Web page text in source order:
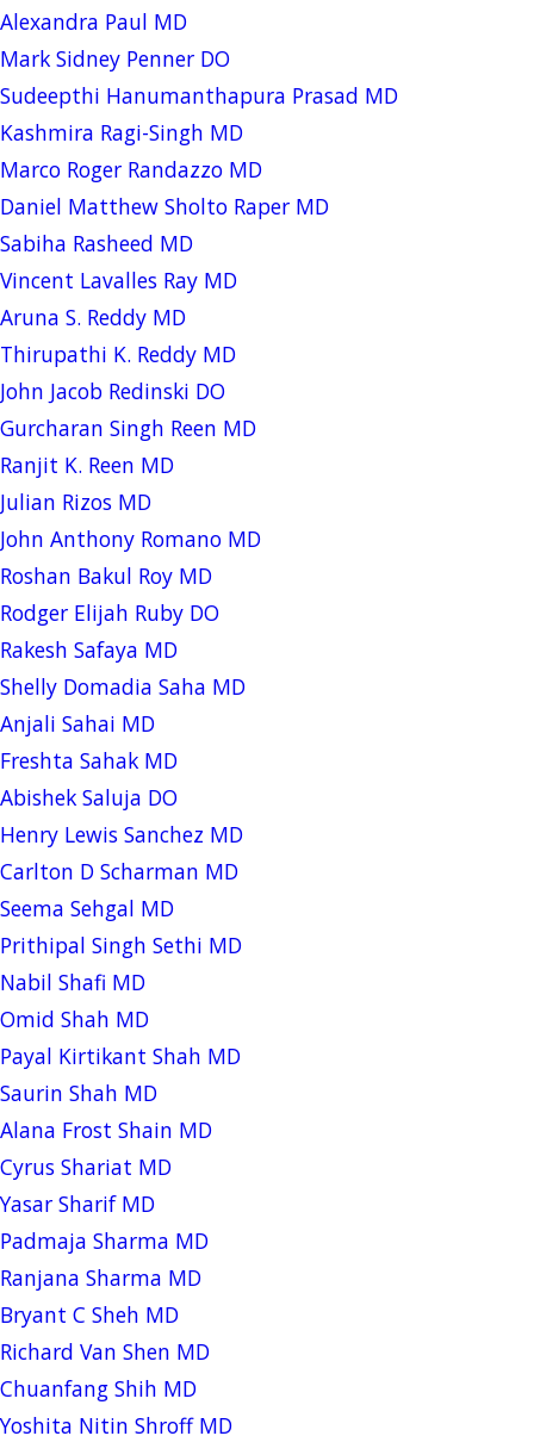
Alexandra Paul MD
Mark Sidney Penner DO
Sudeepthi Hanumanthapura Prasad MD
Kashmira Ragi-Singh MD
Marco Roger Randazzo MD
Daniel Matthew Sholto Raper MD
Sabiha Rasheed MD
Vincent Lavalles Ray MD
Aruna S. Reddy MD
Thirupathi K. Reddy MD
John Jacob Redinski DO
Gurcharan Singh Reen MD
Ranjit K. Reen MD
Julian Rizos MD
John Anthony Romano MD
Roshan Bakul Roy MD
Rodger Elijah Ruby DO
Rakesh Safaya MD
Shelly Domadia Saha MD
Anjali Sahai MD
Freshta Sahak MD
Abishek Saluja DO
Henry Lewis Sanchez MD
Carlton D Scharman MD
Seema Sehgal MD
Prithipal Singh Sethi MD
Nabil Shafi MD
Omid Shah MD
Payal Kirtikant Shah MD
Saurin Shah MD
Alana Frost Shain MD
Cyrus Shariat MD
Yasar Sharif MD
Padmaja Sharma MD
Ranjana Sharma MD
Bryant C Sheh MD
Richard Van Shen MD
Chuanfang Shih MD
Yoshita Nitin Shroff MD